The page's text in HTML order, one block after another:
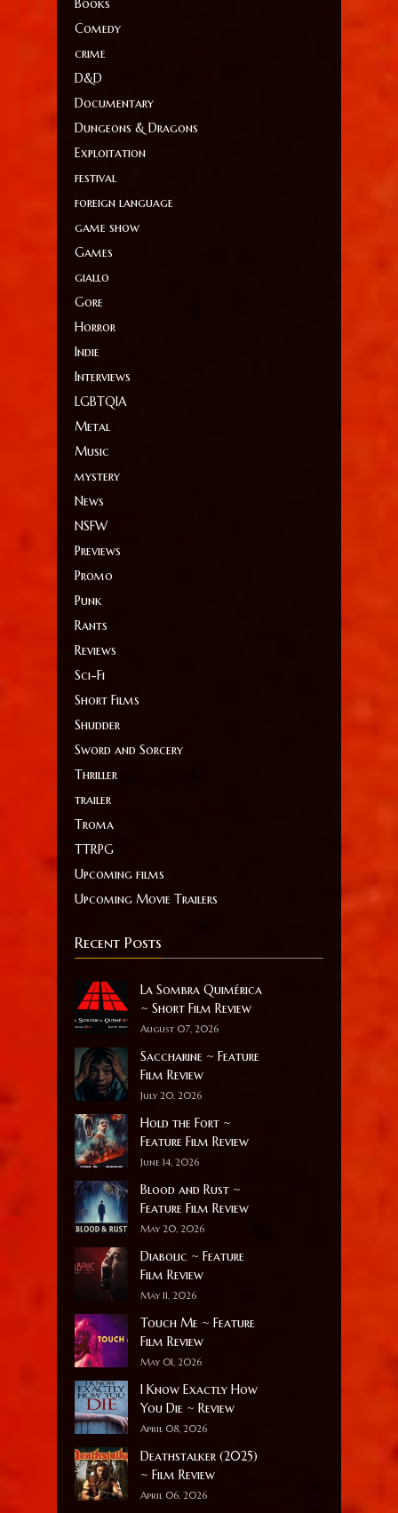
Comedy
crime
D&D
Documentary
Dungeons & Dragons
Exploitation
festival
foreign language
game show
Games
giallo
Gore
Horror
Indie
Interviews
LGBTQIA
Metal
Music
mystery
News
NSFW
Previews
Promo
Punk
Rants
Reviews
Sci-Fi
Short Films
Shudder
Sword and Sorcery
Thriller
trailer
Troma
TTRPG
Upcoming films
Upcoming Movie Trailers
Recent Posts
La Sombra Quimérica
~ Short Film Review
August 07, 2026
Saccharine ~ Feature
Film Review
July 20, 2026
Hold the Fort ~
Feature Film Review
June 14, 2026
Blood and Rust ~
Feature Film Review
May 20, 2026
Diabolic ~ Feature
Film Review
May 11, 2026
Touch Me ~ Feature
Film Review
May 01, 2026
I Know Exactly How
You Die ~ Review
April 08, 2026
Deathstalker (2025)
~ Film Review
April 06, 2026